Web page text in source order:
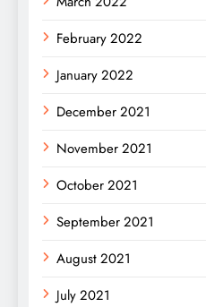
February 2022
January 2022
December 2021
November 2021
October 2021
September 2021
August 2021
July 2021